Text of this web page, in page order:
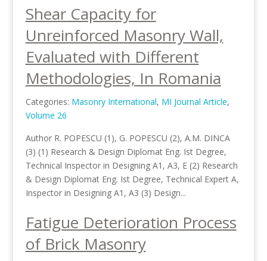
Shear Capacity for
Unreinforced Masonry Wall,
Evaluated with Different
Methodologies, In Romania
Categories: Masonry International, MI Journal Article,
Volume 26
Author R. POPESCU (1), G. POPESCU (2), A.M. DINCA
(3) (1) Research & Design Diplomat Eng. Ist Degree,
Technical Inspector in Designing A1, A3, E (2) Research
& Design Diplomat Eng. Ist Degree, Technical Expert A,
Inspector in Designing A1, A3 (3) Design...
Fatigue Deterioration Process
of Brick Masonry